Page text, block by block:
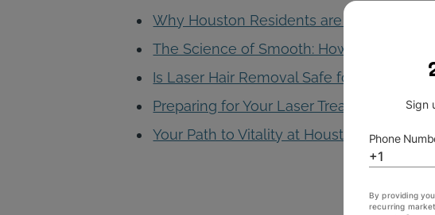
Why Houston Residents are Choosing
The Science of Smooth: How Medical-
Is Laser Hair Removal Safe for You? Skin
Preparing for Your Laser Treatment in the
Your Path to Vitality at Houston Medical